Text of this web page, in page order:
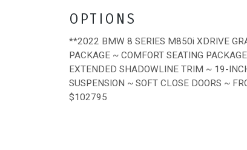
OPTIONS
**2022 BMW 8 SERIES M850i XDRIVE
PACKAGE ~ COMFORT SEATING
EXTENDED SHADOWLINE TRIM ~ 19-
SUSPENSION ~ SOFT CLOSE DOORS ~
$102795